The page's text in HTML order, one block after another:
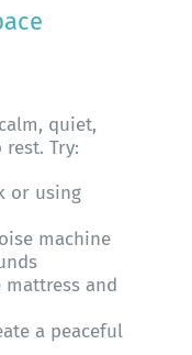
quiet,
Try:
or using
machine
and
a peaceful